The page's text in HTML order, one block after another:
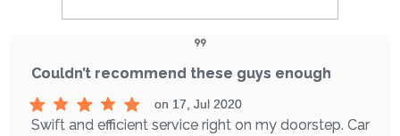
Couldn’t recommend these guys enough
on 17, Jul 2020
Swift and efficient service right on my doorstep. Car